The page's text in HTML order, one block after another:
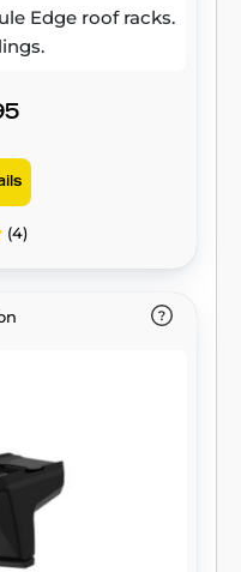
Edge roof racks.
(4)